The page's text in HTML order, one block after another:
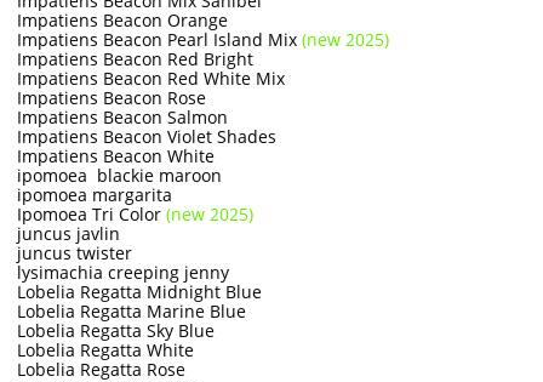
Impatiens Beacon Orange
Impatiens Beacon Pearl Island Mix (new 2025)
Impatiens Beacon Red Bright
Impatiens Beacon Red White Mix
Impatiens Beacon Rose
Impatiens Beacon Salmon
Impatiens Beacon Violet Shades
Impatiens Beacon White
ipomoea blackie maroon
ipomoea margarita
Ipomoea Tri Color (new 2025)
juncus javlin
juncus twister
lysimachia creeping jenny
Lobelia Regatta Midnight Blue
Lobelia Regatta Marine Blue
Lobelia Regatta Sky Blue
Lobelia Regatta White
Lobelia Regatta Rose